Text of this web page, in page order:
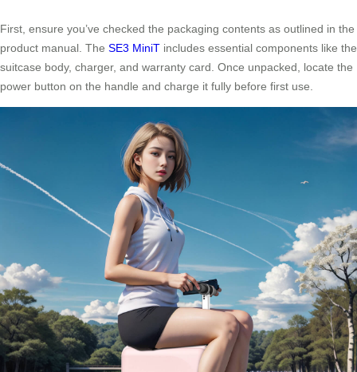
First, ensure you’ve checked the packaging contents as outlined in the
product manual. The SE3 MiniT includes essential components like the
suitcase body, charger, and warranty card. Once unpacked, locate the
power button on the handle and charge it fully before first use.